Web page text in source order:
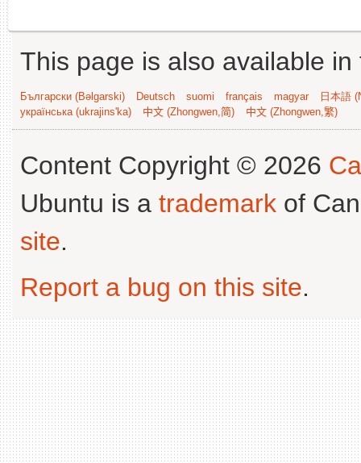
This page is also available
Български (Bəlgarski) Deutsch suomi français magyar
日本語
українська (ukrajins'ka)
中文 (Zhongwen,简) 中文 (Zhongwen,繁)
Content Copyright © 2026
Ubuntu is a trademark of
site.
Report a bug on this site.